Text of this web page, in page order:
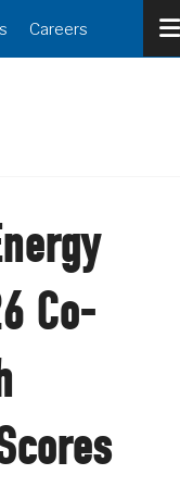
Careers
Co-